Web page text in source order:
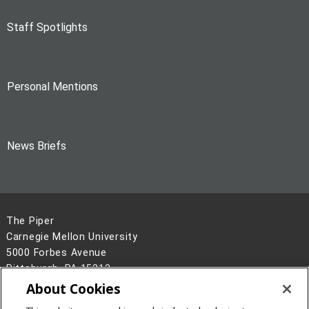
Staff Spotlights
Personal Mentions
News Briefs
The Piper
Carnegie Mellon University
5000 Forbes Avenue
Pittsburgh, PA 15213
Legal Info
www.cmu.edu
About Cookies